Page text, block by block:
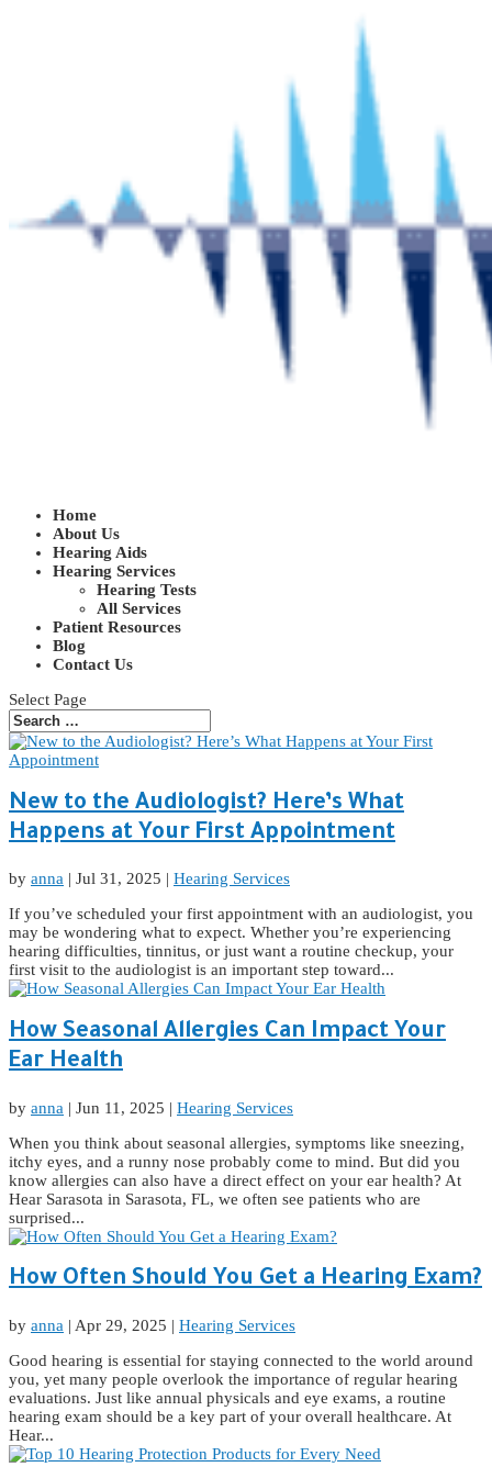
Home
About Us
Hearing Aids
Hearing Services
Hearing Tests
All Services
Patient Resources
Blog
Contact Us
Select Page
New to the Audiologist? Here’s What
Happens at Your First Appointment
by anna | Jul 31, 2025 | Hearing Services
If you’ve scheduled your first appointment with an audiologist, you
may be wondering what to expect. Whether you’re experiencing
hearing difficulties, tinnitus, or just want a routine checkup, your
first visit to the audiologist is an important step toward...
How Seasonal Allergies Can Impact Your
Ear Health
by anna | Jun 11, 2025 | Hearing Services
When you think about seasonal allergies, symptoms like sneezing,
itchy eyes, and a runny nose probably come to mind. But did you
know allergies can also have a direct effect on your ear health? At
Hear Sarasota in Sarasota, FL, we often see patients who are
surprised...
How Often Should You Get a Hearing Exam?
by anna | Apr 29, 2025 | Hearing Services
Good hearing is essential for staying connected to the world around
you, yet many people overlook the importance of regular hearing
evaluations. Just like annual physicals and eye exams, a routine
hearing exam should be a key part of your overall healthcare. At
Hear...